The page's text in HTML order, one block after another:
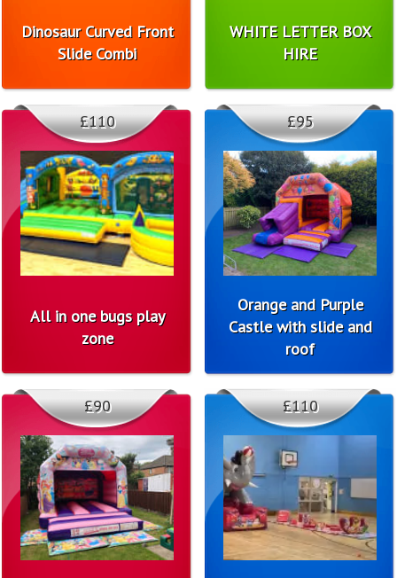
Dinosaur Curved Front
Slide Combi
WHITE LETTER BOX
HIRE
All in one bugs play
zone
£110
Orange and Purple
Castle with slide and
roof
£95
£90 £110